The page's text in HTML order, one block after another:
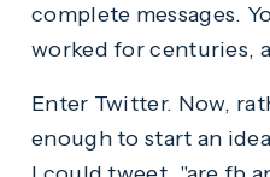
complete messages.
worked for centuries,
Enter Twitter. Now,
enough to start an